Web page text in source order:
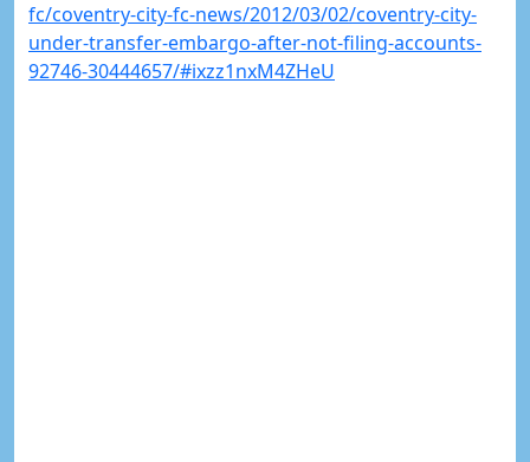
fc/coventry-city-fc-news/2012/03/02/coventry-city-
under-transfer-embargo-after-not-filing-accounts-
92746-30444657/#ixzz1nxM4ZHeU